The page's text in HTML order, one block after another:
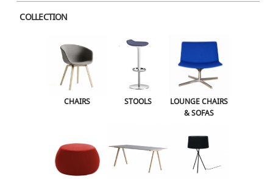
COLLECTION
CHAIRS STOOLS
LOUNGE CHAIRS
& SOFAS
LOUNGE CHAIRS & SOFAS
ILLUMINATED FURNITURE